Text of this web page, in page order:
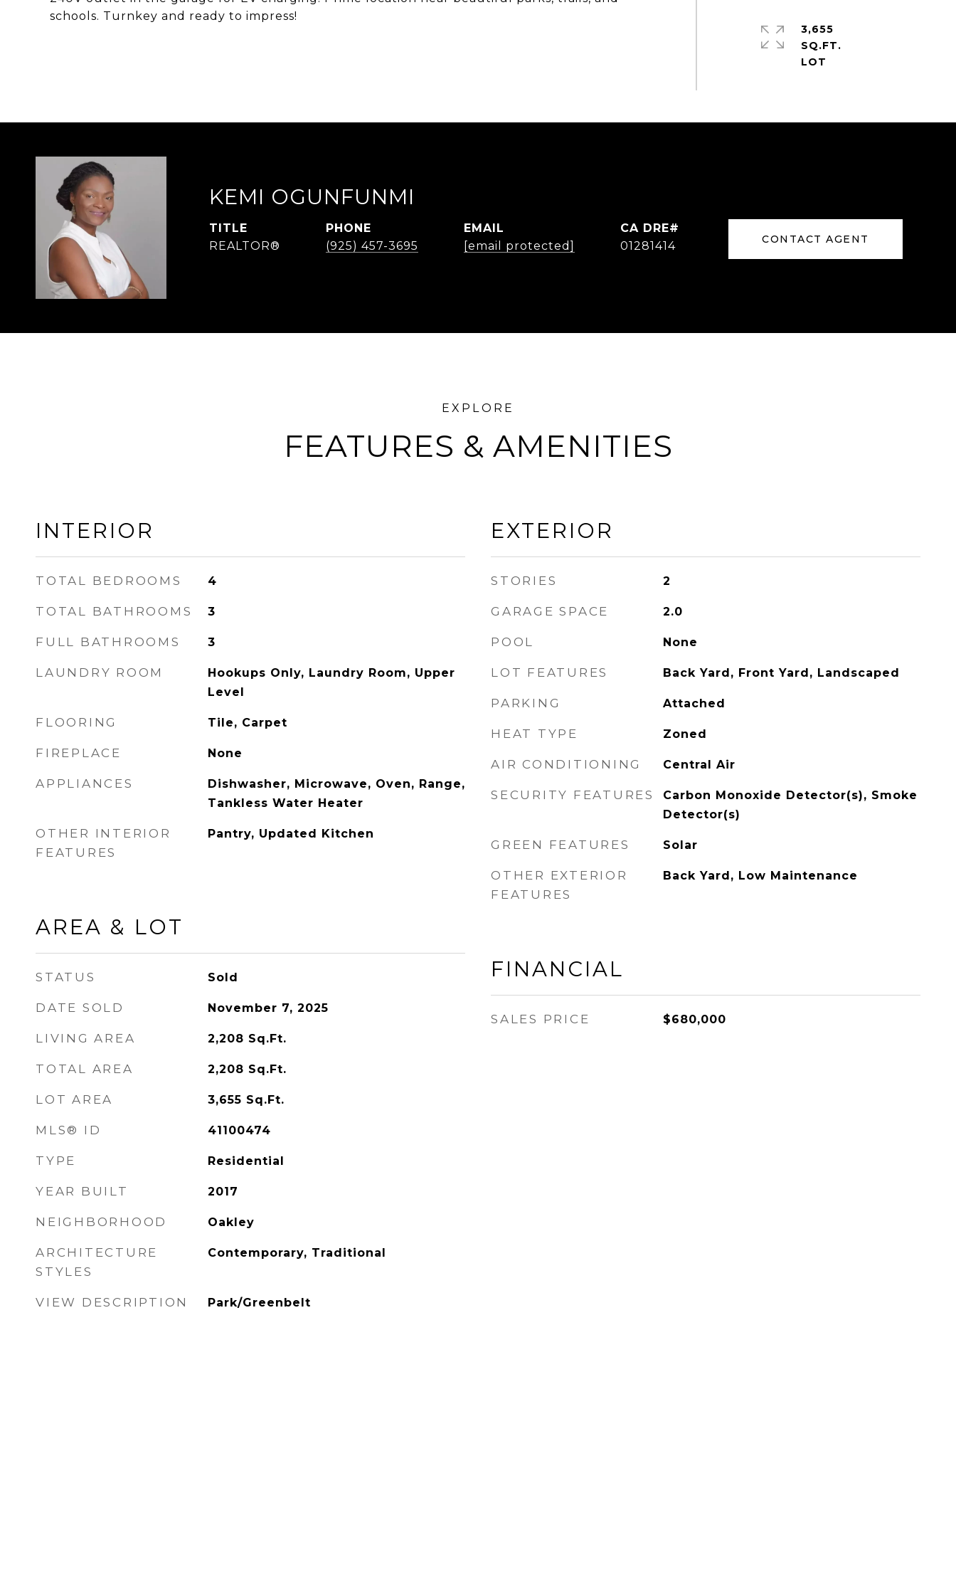
schools. Turnkey and ready to impress!
3,655
SQ.FT.
KEMI OGUNFUNMI
TITLE
REALTOR®
PHONE
(925) 457-3695
EMAIL
[email protected]
01281414 CONTACT AGENT
FEATURES & AMENITIES
INTERIOR
TOTAL BEDROOMS 4
TOTAL BATHROOMS 3
FULL BATHROOMS 3
LAUNDRY ROOM
Hookups Only, Laundry Room, Upper
Level
FLOORING Tile, Carpet
FIREPLACE None
APPLIANCES
Dishwasher, Microwave, Oven, Range,
Tankless Water Heater
OTHER INTERIOR
FEATURES
Pantry, Updated Kitchen
AREA & LOT
STATUS Sold
DATE SOLD November 7, 2025
LIVING AREA 2,208 Sq.Ft.
TOTAL AREA 2,208 Sq.Ft.
LOT AREA 3,655 Sq.Ft.
MLS® ID 41100474
TYPE Residential
YEAR BUILT 2017
NEIGHBORHOOD Oakley
ARCHITECTURE
STYLES
Contemporary, Traditional
VIEW DESCRIPTION Park/Greenbelt
EXTERIOR
STORIES 2
GARAGE SPACE 2.0
POOL None
LOT FEATURES Back Yard, Front Yard, Landscaped
PARKING Attached
HEAT TYPE Zoned
AIR CONDITIONING Central Air
SECURITY FEATURES
Carbon Monoxide Detector(s), Smoke
Detector(s)
GREEN FEATURES Solar
OTHER EXTERIOR
FEATURES
Back Yard, Low Maintenance
FINANCIAL
SALES PRICE $680,000